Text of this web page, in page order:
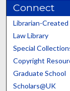
Connect
Librarian-Created
Law Library
Special
Copyright
Graduate School
Scholars@UK